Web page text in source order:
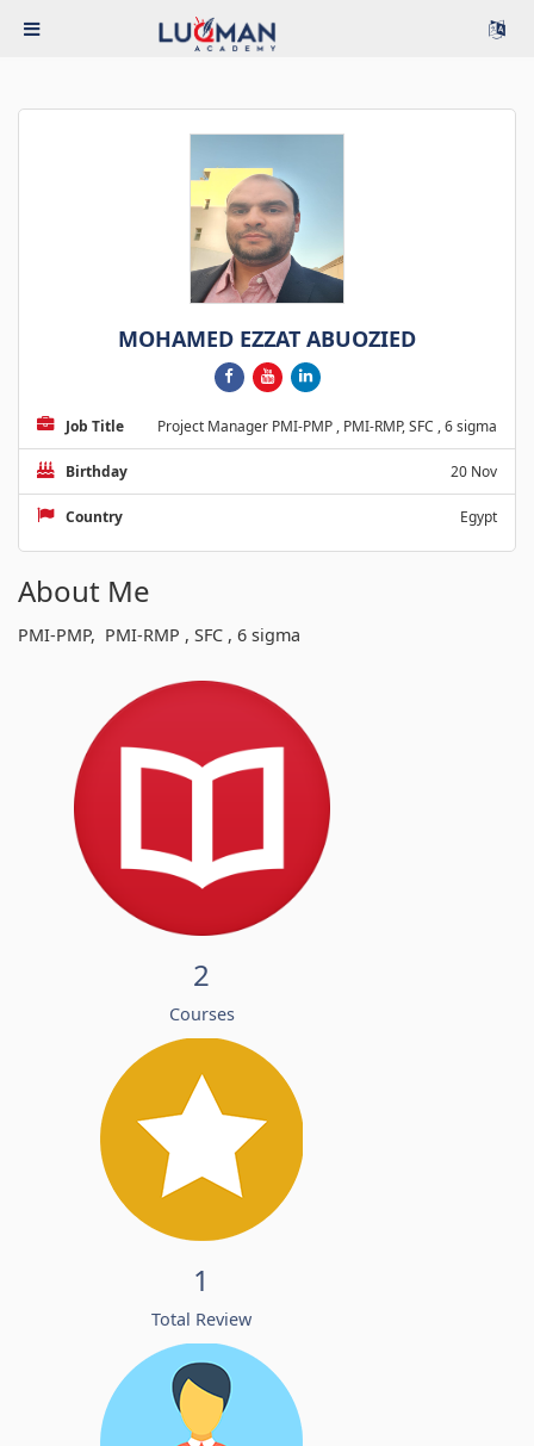
MOHAMED EZZAT ABUOZIED
Job Title Project Manager PMI-PMP , PMI-RMP, SFC , 6 sigma
Birthday 20 Nov
Country Egypt
About Me
PMI-PMP, PMI-RMP , SFC , 6 sigma
2
Courses
1
Total Review